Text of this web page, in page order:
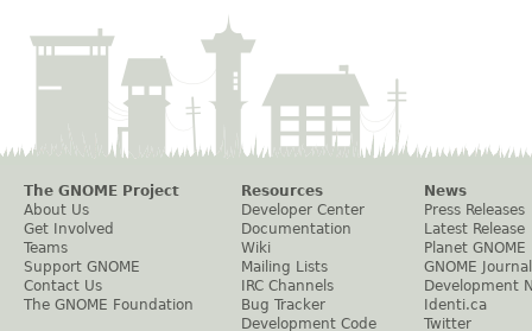
The GNOME Project
About Us
Get Involved
Teams
Support GNOME
Contact Us
The GNOME Foundation
Resources
Developer Center
Documentation
Wiki
Mailing Lists
IRC Channels
Bug Tracker
Development Code
News
Press Releases
Latest Release
Planet GNOME
GNOME Journal
Development
Identi.ca
Twitter